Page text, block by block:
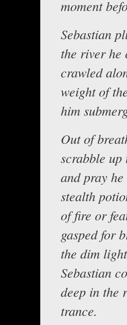
moment
Sebastian
the river he
crawled
weight of
him
Out of
scrabble
and pray
stealth
of fire or
gasped for
the dim
Sebastian
deep in the
trance.